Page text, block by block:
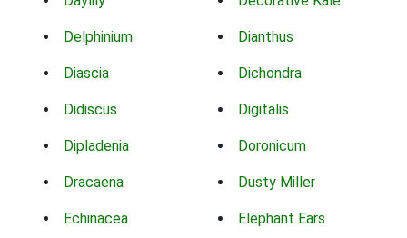
Delphinium Dianthus
Diascia Dichondra
Didiscus Digitalis
Dipladenia Doronicum
Dracaena Dusty Miller
Echinacea Elephant Ears